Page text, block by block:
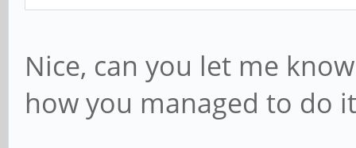
Nice, can you let me
how you managed to do